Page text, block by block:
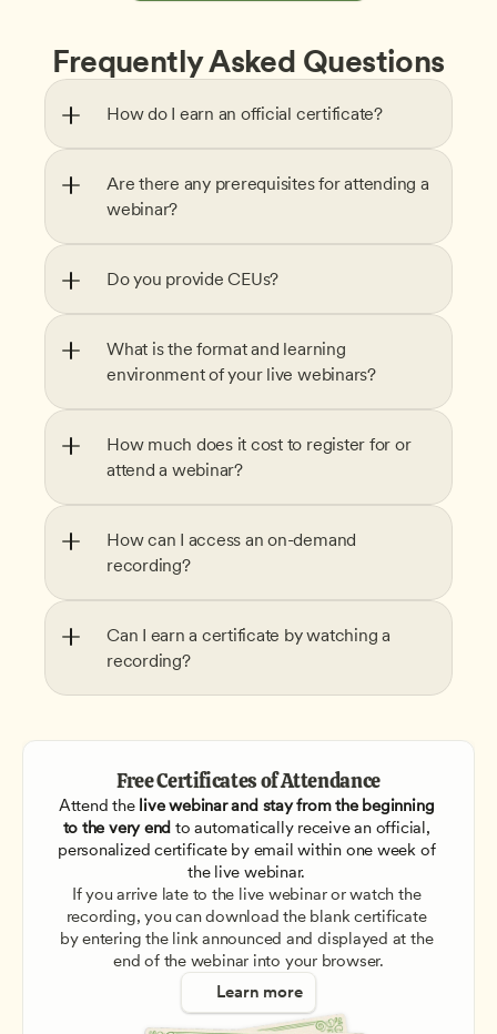
Frequently Asked Questions
How do I earn an official certificate?
Are there any prerequisites for attending a
webinar?
Do you provide CEUs?
What is the format and learning
environment of your live webinars?
How much does it cost to register for or
attend a webinar?
How can I access an on-demand
recording?
Can I earn a certificate by watching a
recording?
Free Certificates of Attendance
Attend the live webinar and stay from the beginning
to the very end to automatically receive an official,
personalized certificate by email within one week of
the live webinar.
If you arrive late to the live webinar or watch the
recording, you can download the blank certificate
by entering the link announced and displayed at the
end of the webinar into your browser.
Learn more